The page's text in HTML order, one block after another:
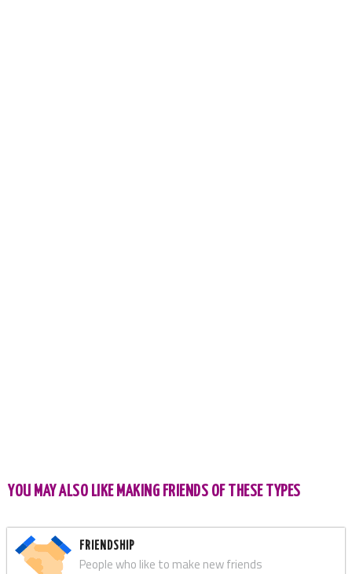
YOU MAY ALSO LIKE MAKING FRIENDS OF THESE TYPES
FRIENDSHIP
People who like to make new friends